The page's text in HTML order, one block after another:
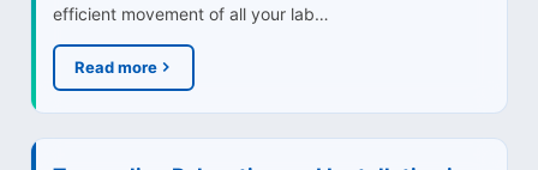
efficient movement of all your lab…
Read more